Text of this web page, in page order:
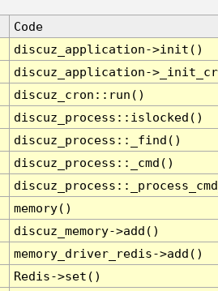
Code
discuz_application->init()
discuz_application-
discuz_cron::run()
discuz_process::islocked()
discuz_process::_find()
discuz_process::_cmd()
memory()
discuz_memory->add()
memory_driver_redis->add()
Redis->set()